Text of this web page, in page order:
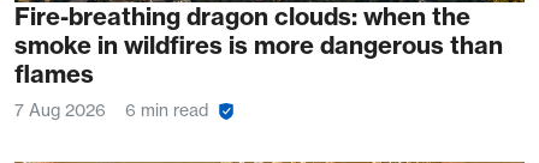
Fire-breathing dragon clouds: when the
smoke in wildfires is more dangerous than
flames
7 Aug 2026 6 min read